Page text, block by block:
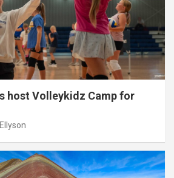
host Volleykidz Camp for